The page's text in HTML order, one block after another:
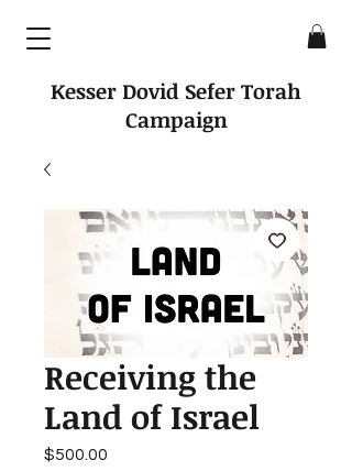
Kesser Dovid Sefer Torah
Campaign
Receiving the
Land of Israel
$500.00